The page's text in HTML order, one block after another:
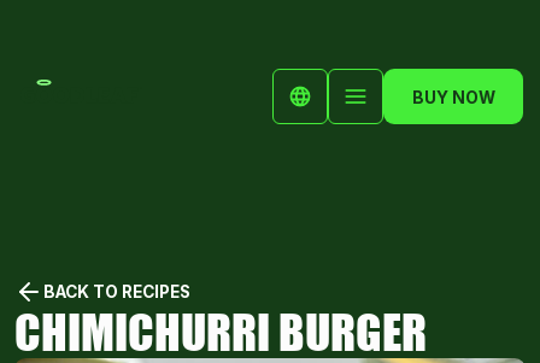
BUY NOW
BACK TO RECIPES
CHIMICHURRI BURGER